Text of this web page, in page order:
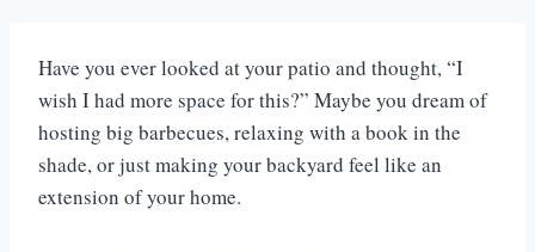
Have you ever looked at your patio and thought, “I
wish I had more space for this?” Maybe you dream of
hosting big barbecues, relaxing with a book in the
shade, or just making your backyard feel like an
extension of your home.